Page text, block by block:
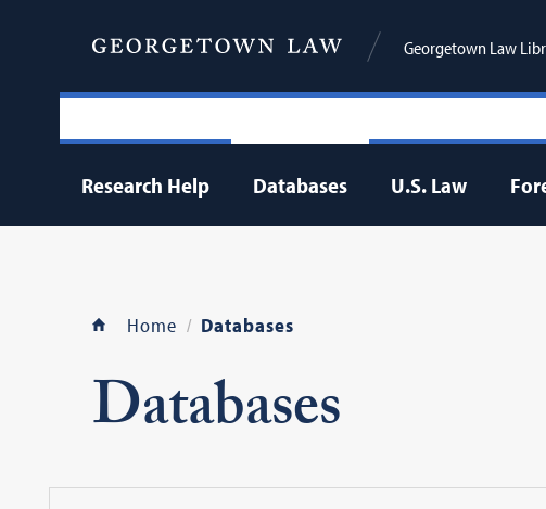
Georgetown Law
Research Help Databases U.S. Law
Home Databases
Databases